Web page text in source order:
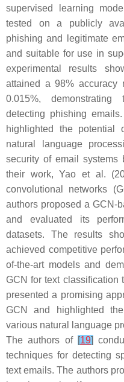
supervised learning
tested on a publicly
phishing and legitimate
and suitable for use in
experimental results
attained a 98% accuracy
0.015%,
detecting phishing
highlighted the potential
natural language
security of email systems
their work, Yao et al.
convolutional networks
authors proposed a GCN-
and evaluated its
datasets. The results
achieved competitive
of-the-art models and
GCN for text classification
presented a promising
GCN and highlighted
various natural language
The authors of [19]
techniques for detecting
text emails. The authors